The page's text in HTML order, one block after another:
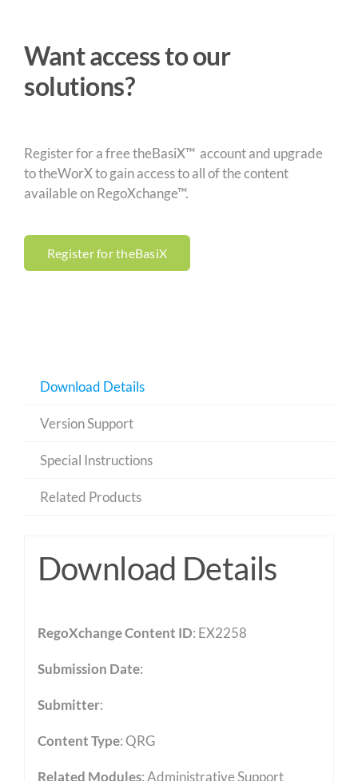
Want access to our
solutions?
Register for a free theBasiX™ account and upgrade
to theWorX to gain access to all of the content
available on RegoXchange™.
Register for theBasiX
Download Details
Version Support
Special Instructions
Related Products
Download Details
RegoXchange Content ID: EX2258
Submission Date:
Submitter:
Content Type:QRG
Related Modules:Administrative Support